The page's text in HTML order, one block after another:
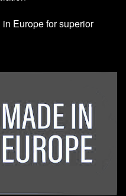
Europe for superior